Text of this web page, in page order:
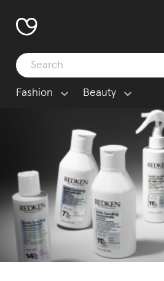
Fashion Beauty